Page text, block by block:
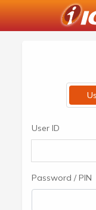
User ID
Password / PIN